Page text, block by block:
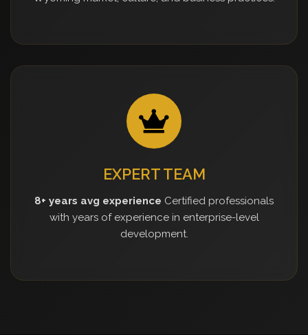
EXPERT TEAM
8+ years avg experience Certified professionals
with years of experience in enterprise-level
development.